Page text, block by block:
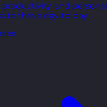
and personal
to thrive day-to-day.